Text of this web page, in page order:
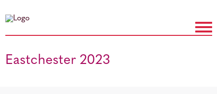
Eastchester 2023